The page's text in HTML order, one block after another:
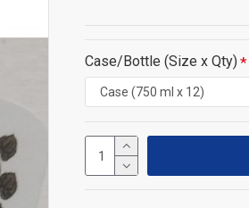
Case/Bottle (Size x Qty)